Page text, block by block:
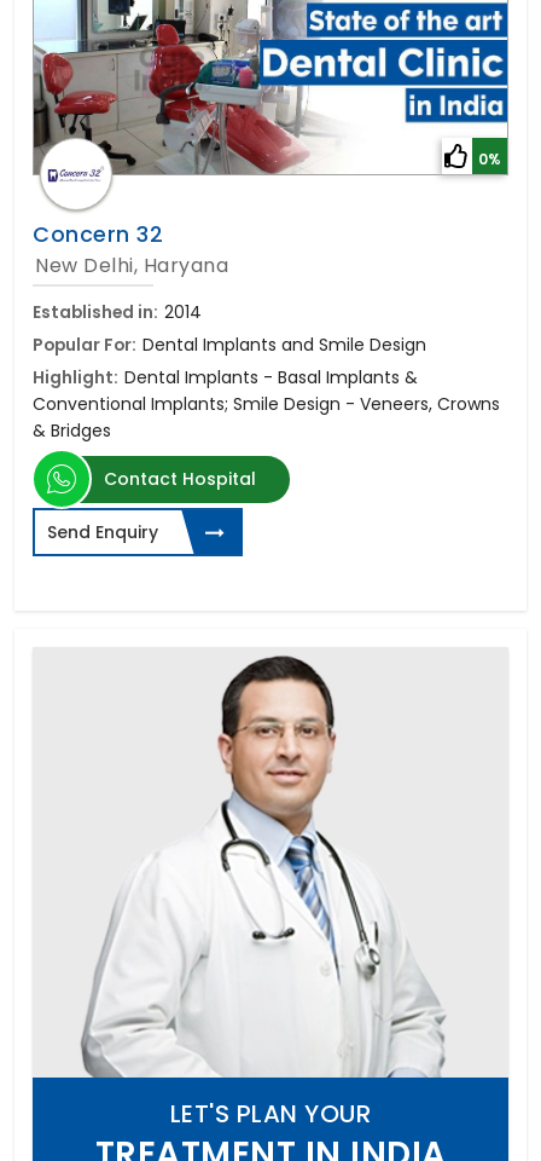
0%
Concern 32
New Delhi, Haryana
Established in: 2014
Popular For: Dental Implants and Smile Design
Highlight: Dental Implants - Basal Implants &
Conventional Implants; Smile Design - Veneers, Crowns
& Bridges
Contact Hospital
Send Enquiry
LET'S PLAN YOUR